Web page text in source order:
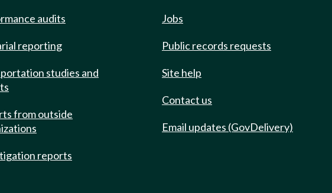
audits
reporting
studies and
from outside
reports
Jobs
Public records requests
Site help
Contact us
Email updates (GovDelivery)